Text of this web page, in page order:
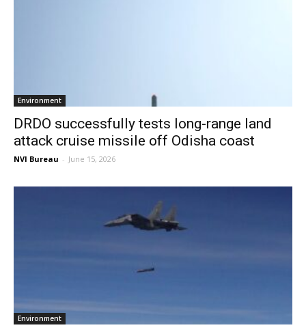
Environment
DRDO successfully tests long-range land
attack cruise missile off Odisha coast
NVI Bureau - June 15, 2026
Environment